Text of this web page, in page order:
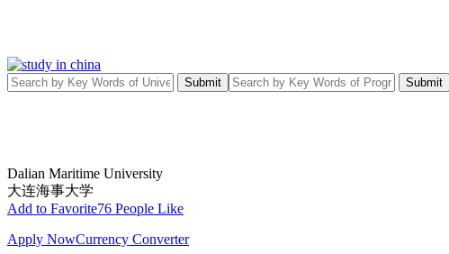
Submit Submit
Dalian Maritime University
大连海事大学
Add to Favorite76 People Like
Apply NowCurrency Converter